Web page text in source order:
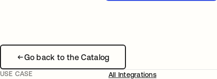
Go back to the Catalog
USE CASE
All Integrations